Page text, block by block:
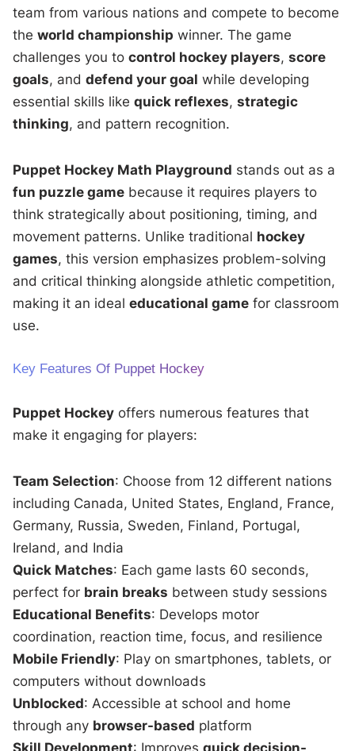
team from various nations and compete to become
theworld championship winner. The game
challenges you tocontrol hockey players,score
goals, anddefend your goal while developing
essential skills likequick reflexes,strategic
thinking, and pattern recognition.
Puppet Hockey Math Playground stands out as a
fun puzzle game because it requires players to
think strategically about positioning, timing, and
movement patterns. Unlike traditional hockey
games, this version emphasizes problem-solving
and critical thinking alongside athletic competition,
making it an idealeducational game for classroom
use.
Key Features Of Puppet Hockey
Puppet Hockey offers numerous features that
make it engaging for players:
Team Selection: Choose from 12 different nations
including Canada, United States, England, France,
Germany, Russia, Sweden, Finland, Portugal,
Ireland, and India
Quick Matches: Each game lasts 60 seconds,
perfect for brain breaks between study sessions
Educational Benefits: Develops motor
coordination, reaction time, focus, and resilience
Mobile Friendly: Play on smartphones, tablets, or
computers without downloads
Unblocked: Accessible at school and home
through any browser-based platform